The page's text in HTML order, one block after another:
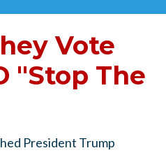
Vote
"Stop The
President Trump